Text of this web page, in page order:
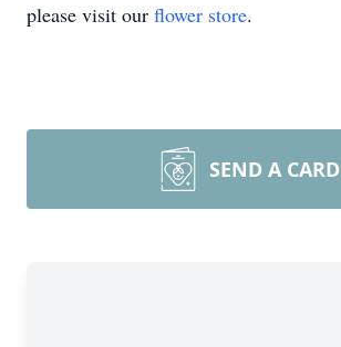
please visit our flower store.
SEND A CARD